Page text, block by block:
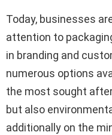
Today, businesses
attention to
in branding and
numerous options
the most sought
but also
additionally on the